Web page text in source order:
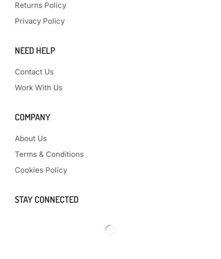
Returns Policy
Privacy Policy
NEED HELP
Contact Us
Work With Us
COMPANY
About Us
Terms & Conditions
Cookies Policy
STAY CONNECTED